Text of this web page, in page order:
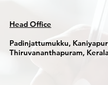
Head Office
Padinjattumukku,
Thiruvananthapuram,